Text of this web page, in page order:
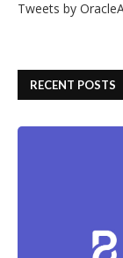
Tweets by
RECENT POSTS